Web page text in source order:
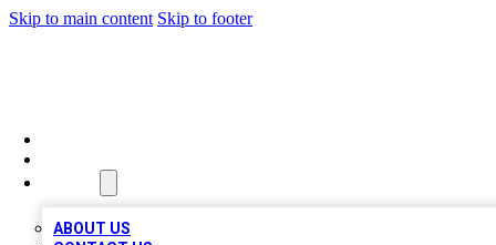
Skip to main content Skip to footer
ABOUT US